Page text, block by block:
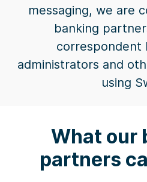
messaging, we are
banking
correspondent
administrators and
using
What our
partners